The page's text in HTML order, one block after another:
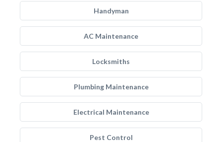
Handyman
AC Maintenance
Locksmiths
Plumbing Maintenance
Electrical Maintenance
Pest Control